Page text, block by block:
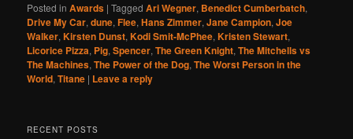
Posted in Awards |Tagged Ari Wegner, Benedict Cumberbatch,
Drive My Car,dune,Flee,Hans Zimmer,Jane Campion,Joe
Walker,Kirsten Dunst,Kodi Smit-McPhee,Kristen Stewart,
Licorice Pizza, Pig,Spencer,The Green Knight,The Mitchells vs
The Machines,The Power of the Dog,The Worst Person in the
World,Titane | Leave a reply
RECENT POSTS